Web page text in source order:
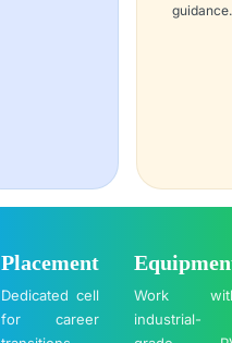
guidance.
Placement
Dedicated cell
for career
Work
industrial-